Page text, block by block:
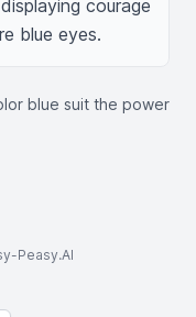
courage
blue eyes.
blue suit the power
Peasy.AI